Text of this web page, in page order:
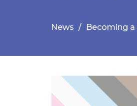
News Becoming a